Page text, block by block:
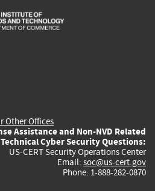
is
is
Other Offices
Assistance and Non-NVD Related
Technical Cyber Security Questions:
US-CERT Security Operations Center
Email: soc@us-cert.gov
Phone: 1-888-282-0870